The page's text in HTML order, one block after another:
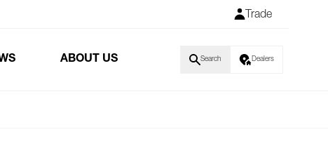
Trade
ABOUT US Search Dealers